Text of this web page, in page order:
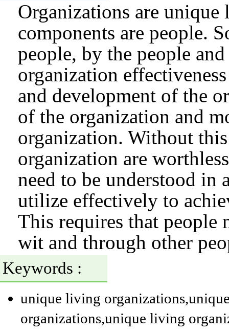
Organizations are
components are people.
people, by the people
organization
and development of the
of the organization and
organization. Without this
organization are
need to be understood in
utilize effectively to
This requires that people
wit and through other
Keywords :
unique living organizations
organizations,unique living